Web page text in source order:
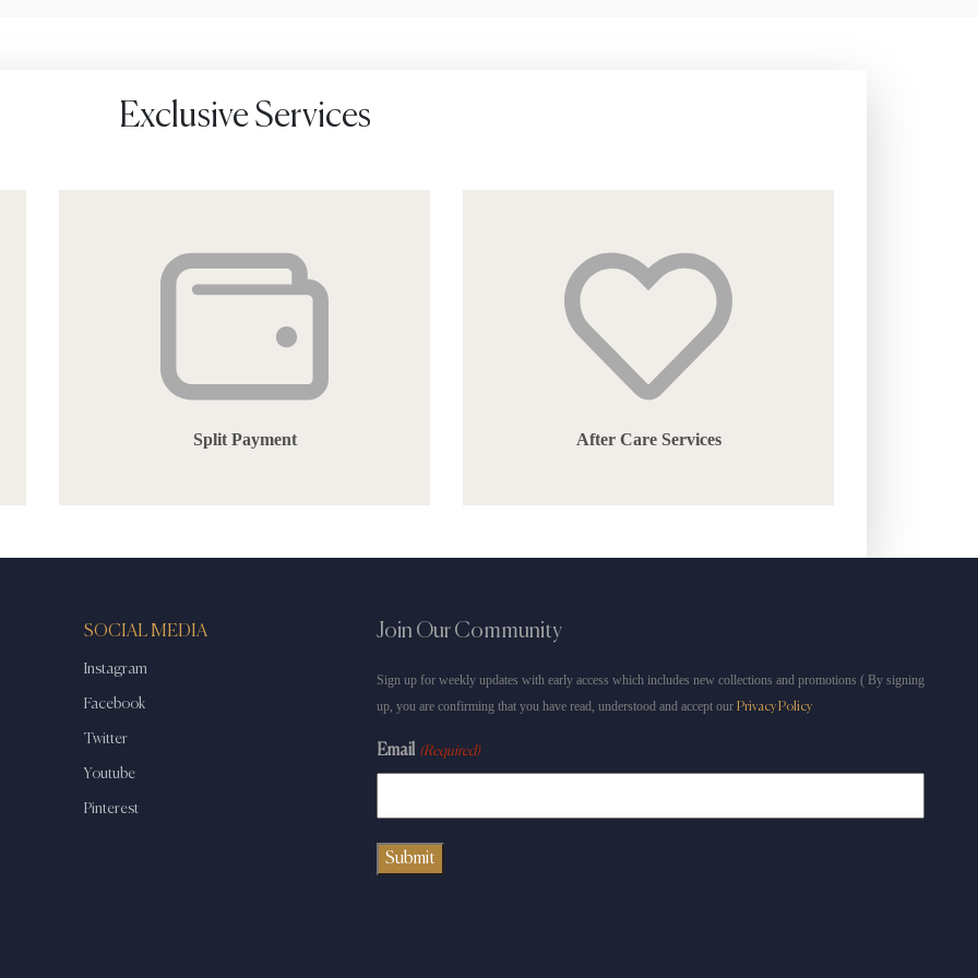
Exclusive Services
Split Payment After Care Services
SOCIAL MEDIA
Instagram
Facebook
Twitter
Youtube
Pinterest
Join Our Community
Sign up for weekly updates with early access which includes new collections and promotions ( By signing
up, you are confirming that you have read, understood and accept ourPrivacy Policy
Email (Required)